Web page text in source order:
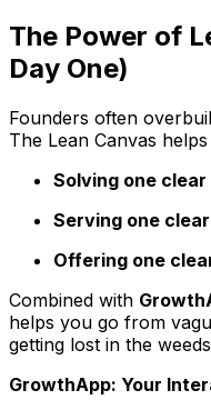
The Power of
Day One)
Founders often
The Lean Canvas
Solving one
Serving one
Offering one
Combined with
helps you go from
getting lost in the
GrowthApp: Your